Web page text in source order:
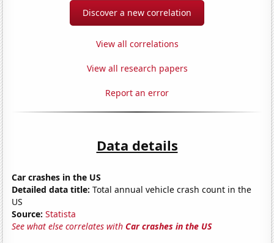
Discover a new correlation
View all correlations
View all research papers
Report an error
Data details
Car crashes in the US
Detailed data title: Total annual vehicle crash count in the
US
Source: Statista
See what else correlates withCar crashes in the US